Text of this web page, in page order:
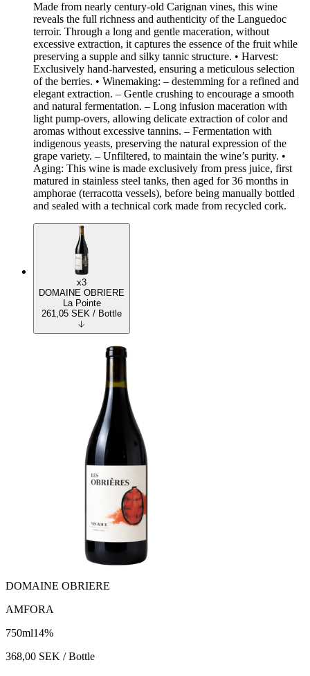
Made from nearly century-old Carignan vines, this wine
reveals the full richness and authenticity of the Languedoc
terroir. Through a long and gentle maceration, without
excessive extraction, it captures the essence of the fruit while
preserving a supple and silky tannic structure. • Harvest:
Exclusively hand-harvested, ensuring a meticulous selection
of the berries. • Winemaking: – destemming for a refined and
elegant extraction. – Gentle crushing to encourage a smooth
and natural fermentation. – Long infusion maceration with
light pump-overs, allowing delicate extraction of color and
aromas without excessive tannins. – Fermentation with
indigenous yeasts, preserving the natural expression of the
grape variety. – Unfiltered, to maintain the wine’s purity. •
Aging: This wine is made exclusively from press juice, first
matured in stainless steel tanks, then aged for 36 months in
amphorae (terracotta vessels), before being manually bottled
and sealed with a technical cork made from recycled cork.
x3
DOMAINE OBRIERE
La Pointe
261,05 SEK / Bottle
DOMAINE OBRIERE
AMFORA
750ml14%
368,00 SEK / Bottle